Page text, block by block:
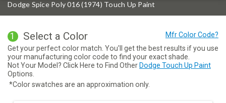
Dodge Spice Poly 016 (1974) Touch Up Paint
1 Select a Color
Get your perfect color match. You'll get the best results if you use
your manufacturing color code to find your exact shade.
Not Your Model? Click Here to Find Other Dodge Touch Up Paint
Options.
*Color swatches are an approximation only.